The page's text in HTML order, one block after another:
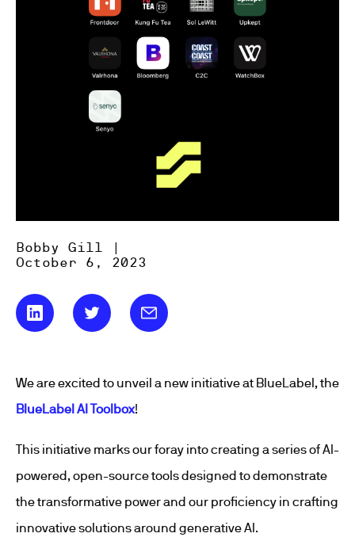
Bobby Gill |
October 6, 2023
We are excited to unveil a new initiative at BlueLabel, the
BlueLabel AI Toolbox!
This initiative marks our foray into creating a series of AI-
powered, open-source tools designed to demonstrate
the transformative power and our proficiency in crafting
innovative solutions around generative AI.